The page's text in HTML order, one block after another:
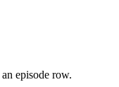
episode row.